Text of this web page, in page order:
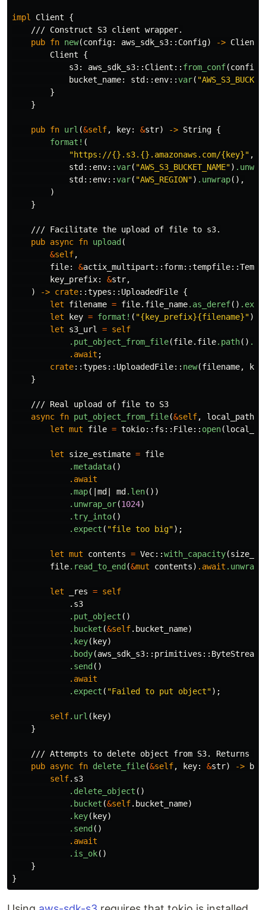
impl Client
{
/// Construct S3 client wrapper.
pub fn new(config: aws_sdk_s3:: Config) -> Client
Client
{
s3: aws_sdk_s3:: Client :: from_conf(config
bucket_name: std :: env::var(
}
}
pub fn url (&self, key: &str) -> String {
format! (
"https://{}.s3.{}.amazonaws.com/{key}" ,
std :: env::var( "AWS_S3_BUCKET_NAME")
std :: env::var( "AWS_REGION") .unwrap(),
)
}
/// Facilitate the upload of file to s3.
pub async fn upload (
&self,
file: &actix_multipart :: form::tempfile::
key_prefix: &str,
)
-> crate::types :: UploadedFile {
let
filename = file.file_name.as_deref()
let
key = format! ( "{key_prefix}{filename}");
let
s3_url = self
.put_object_from_file(file.file.path()
.await ;
crate::types :: UploadedFile:: new(filename, key
}
/// Real upload of file to S3
async fn put_object_from_file(&self, local_path
let mut file = tokio:: fs :: File:: open(
let size_estimate = file
.metadata()
.await
.map(| md md .len())
.unwrap_or(1024)
.try_into()
.expect ( "file too big");
let mut contents = Vec::with_capacity(
file.read_to_end (&mut contents) .await .unwrap
let _res = self
.s3
.put_object ()
.bucket (&self.bucket_name)
.key( key)
.body(aws_sdk_s3:: primitives :: ByteStream
.send ()
.await
.expect ( "Failed to put object");
self.url ( key)
}
/// Attempts to delete object from S3. Returns
pub async fn delete_file(&self, key: &str) ->
self.s3
.delete_object ()
.bucket (&self.bucket_name)
.key( key)
.send ()
.await
.is_ok()
}
}